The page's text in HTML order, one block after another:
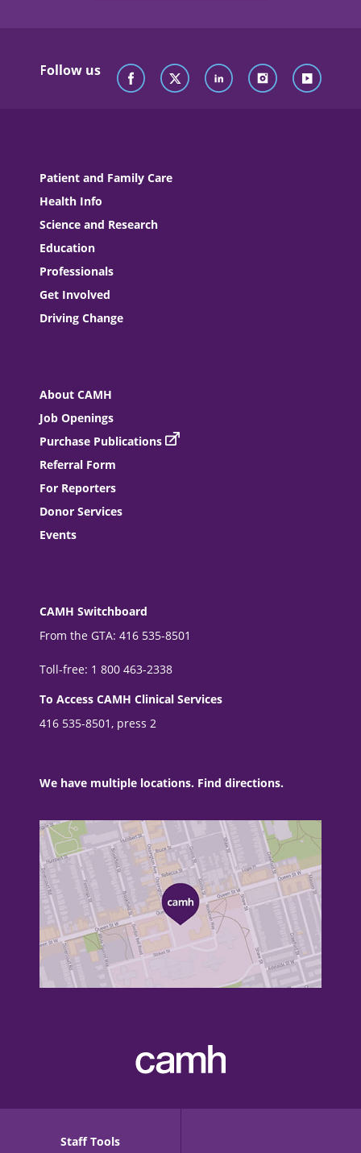
Follow us
Patient and Family Care
Health Info
Science and Research
Education
Professionals
Get Involved
Driving Change
About CAMH
Job Openings
Purchase Publications
Referral Form
For Reporters
Donor Services
Events
CAMH Switchboard
From the GTA: 416 535-8501
Toll-free: 1 800 463-2338
To Access CAMH Clinical Services
416 535-8501, press 2
We have multiple locations. Find directions.
Staff Tools